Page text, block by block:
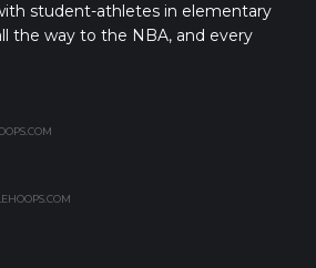
student-athletes in elementary
the way to the NBA, and every